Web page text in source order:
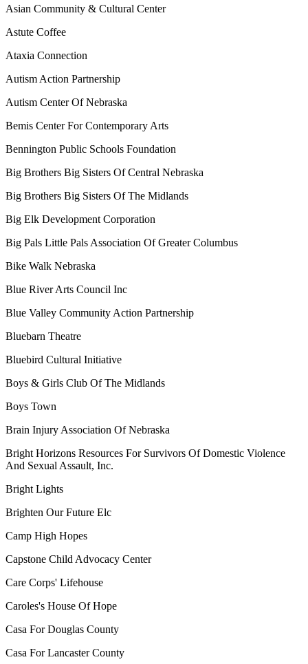
Asian Community & Cultural Center
Astute Coffee
Ataxia Connection
Autism Action Partnership
Autism Center Of Nebraska
Bemis Center For Contemporary Arts
Bennington Public Schools Foundation
Big Brothers Big Sisters Of Central Nebraska
Big Brothers Big Sisters Of The Midlands
Big Elk Development Corporation
Big Pals Little Pals Association Of Greater Columbus
Bike Walk Nebraska
Blue River Arts Council Inc
Blue Valley Community Action Partnership
Bluebarn Theatre
Bluebird Cultural Initiative
Boys & Girls Club Of The Midlands
Boys Town
Brain Injury Association Of Nebraska
Bright Horizons Resources For Survivors Of Domestic Violence
And Sexual Assault, Inc.
Bright Lights
Brighten Our Future Elc
Camp High Hopes
Capstone Child Advocacy Center
Care Corps' Lifehouse
Caroles's House Of Hope
Casa For Douglas County
Casa For Lancaster County